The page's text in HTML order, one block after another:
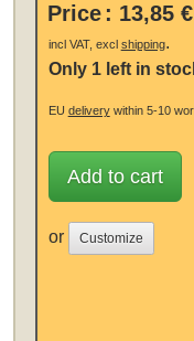
Price : 13,85 €
incl VAT, excl shipping.
Only 1 left in
EU deliverywithin 5-10
Add to cart
or Customize